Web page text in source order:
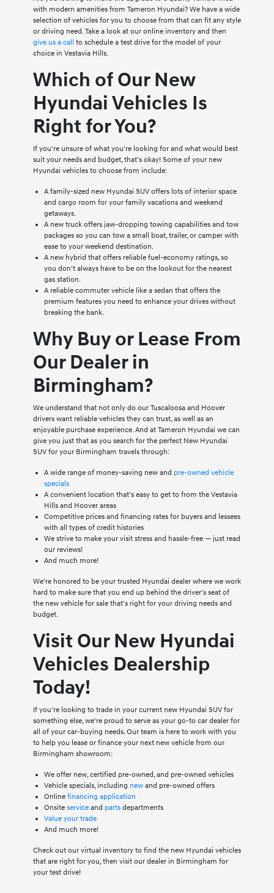
with modern amenities from Tameron Hyundai? We have a wide
selection of vehicles for you to choose from that can fit any style
or driving need. Take a look at our online inventory and then
give us a call to schedule a test drive for the model of your
choice in Vestavia Hills.
Which of Our New
Hyundai Vehicles Is
Right for You?
If you're unsure of what you're looking for and what would best
suit your needs and budget, that's okay! Some of your new
Hyundai vehicles to choose from include:
A family-sized new Hyundai SUV offers lots of interior space
and cargo room for your family vacations and weekend
getaways.
A new truck offers jaw-dropping towing capabilities and tow
packages so you can tow a small boat, trailer, or camper with
ease to your weekend destination.
A new hybrid that offers reliable fuel-economy ratings, so
you don't always have to be on the lookout for the nearest
gas station.
A reliable commuter vehicle like a sedan that offers the
premium features you need to enhance your drives without
breaking the bank.
Why Buy or Lease From
Our Dealer in
Birmingham?
We understand that not only do our Tuscaloosa and Hoover
drivers want reliable vehicles they can trust, as well as an
enjoyable purchase experience. And at Tameron Hyundai we can
give you just that as you search for the perfect New Hyundai
SUV for your Birmingham travels through:
A wide range of money-saving new and pre-owned vehicle
specials
A convenient location that's easy to get to from the Vestavia
Hills and Hoover areas
Competitive prices and financing rates for buyers and lessees
with all types of credit histories
We strive to make your visit stress and hassle-free — just read
our reviews!
And much more!
We're honored to be your trusted Hyundai dealer where we work
hard to make sure that you end up behind the driver's seat of
the new vehicle for sale that's right for your driving needs and
budget.
Visit Our New Hyundai
Vehicles Dealership
Today!
If you're looking to trade in your current new Hyundai SUV for
something else, we're proud to serve as your go-to car dealer for
all of your car-buying needs. Our team is here to work with you
to help you lease or finance your next new vehicle from our
Birmingham showroom:
We offer new, certified pre-owned, and pre-owned vehicles
Vehicle specials, including newand pre-owned offers
Online financing application
Onsite serviceand partsdepartments
Value your trade
And much more!
Check out our virtual inventory to find the new Hyundai vehicles
that are right for you, then visit our dealer in Birmingham for
your test drive!